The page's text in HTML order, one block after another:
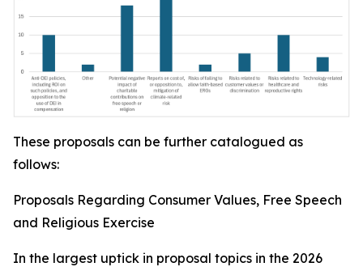
These proposals can be further catalogued as
follows:
Proposals Regarding Consumer Values, Free Speech
and Religious Exercise
In the largest uptick in proposal topics in the 2026